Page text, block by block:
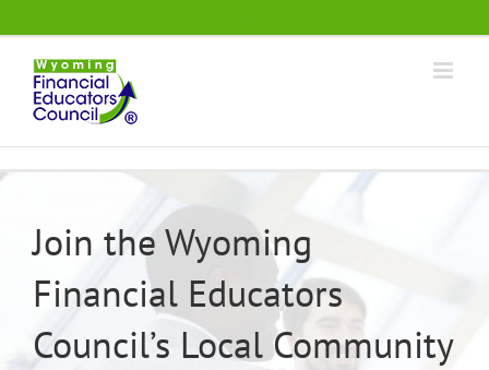
to
content
.
Join the Wyoming
Financial Educators
Council’s Local Community